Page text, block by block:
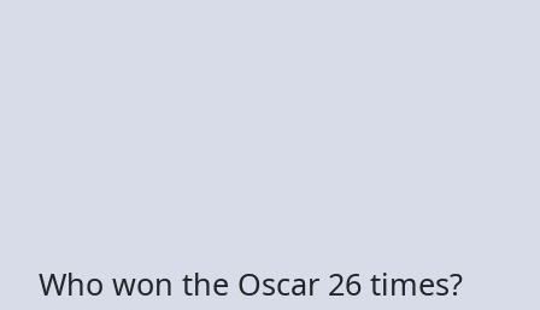
Who won the Oscar 26 times?